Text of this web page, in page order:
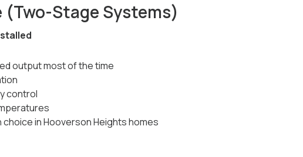
(Two-Stage Systems)
output most of the time
control
in Hooverson Heights homes